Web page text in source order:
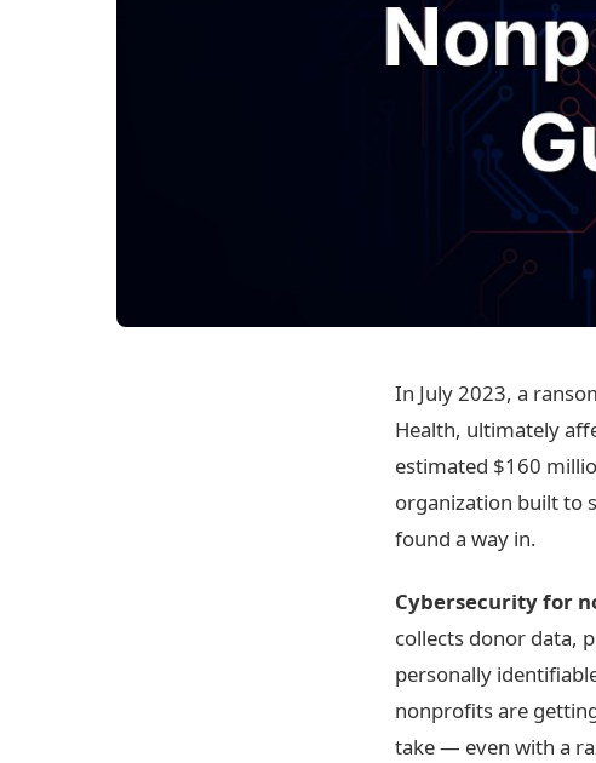
In July 2023, a
Health, ultimately
estimated $160
organization built to
found a way in.
Cybersecurity for
collects donor data,
personally
nonprofits are
take — even with a